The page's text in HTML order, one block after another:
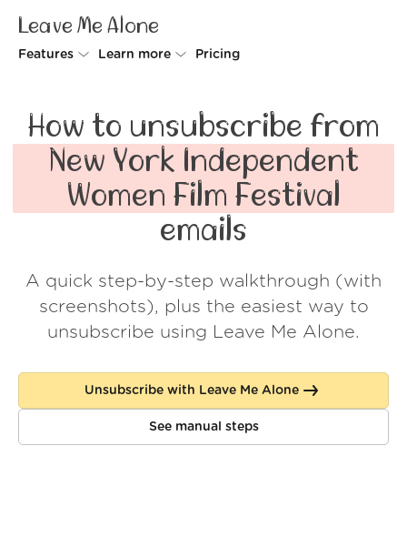
Leave Me Alone
Features
Rollups
Spam Blocker
Learn more
How it works
Security
Wall of Love
FAQ
Log in
Pricing
How to unsubscribe from
New York Independent
Women Film Festival
emails
A quick step-by-step walkthrough (with
screenshots), plus the easiest way to
unsubscribe using Leave Me Alone.
Unsubscribe with Leave Me Alone
See manual steps